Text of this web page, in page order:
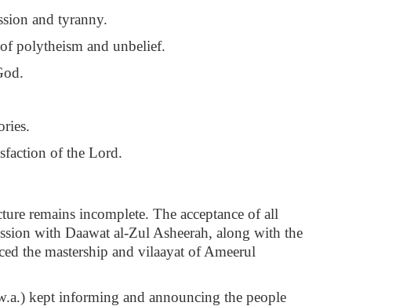
and tyranny.
polytheism and unbelief.
of the Lord.
remains incomplete. The acceptance of all
with Daawat al-Zul Asheerah, along with the
the mastership and vilaayat of Ameerul
kept informing and announcing the people